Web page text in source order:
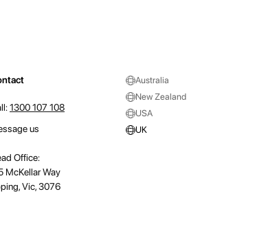
1300 107 108
us
Office:
McKellar Way
Vic, 3076
Australia
New Zealand
USA
UK